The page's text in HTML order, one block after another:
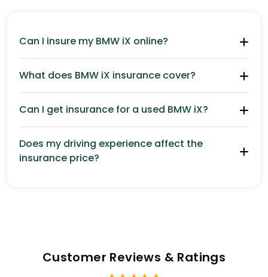
Can I insure my BMW iX online?
What does BMW iX insurance cover?
Can I get insurance for a used BMW iX?
Does my driving experience affect the
insurance price?
Customer Reviews & Ratings